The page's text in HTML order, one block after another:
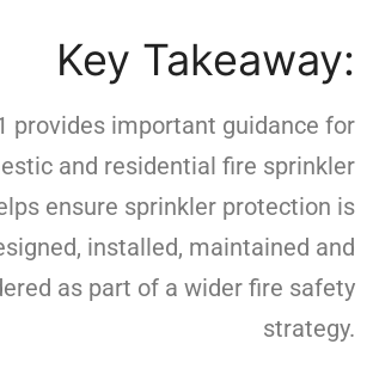
Key Takeaway:
provides important guidance for
and residential fire sprinkler
ensure sprinkler protection is
installed, maintained and
as part of a wider fire safety
strategy.